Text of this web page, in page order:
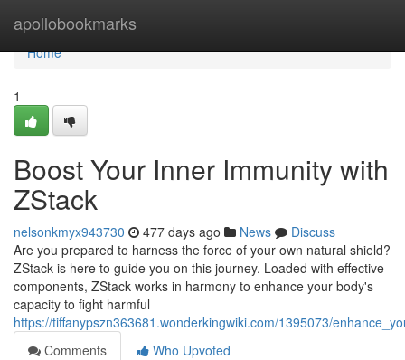
apollobookmarks
Home
Home
1
Boost Your Inner Immunity with
ZStack
nelsonkmyx943730 477 days ago News
Discuss
Are you prepared to harness the force of your own natural shield?
ZStack is here to guide you on this journey. Loaded with effective
components, ZStack works in harmony to enhance your body's
capacity to fight harmful
https://tiffanypszn363681.wonderkingwiki.com/1395073/
Comments
Who Upvoted